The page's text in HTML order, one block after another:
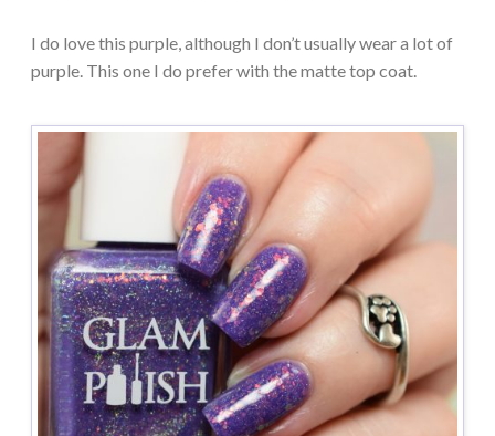
I do love this purple, although I don’t usually wear a lot of
purple. This one I do prefer with the matte top coat.